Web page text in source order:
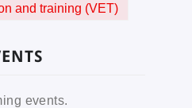
and training (VET)
events.